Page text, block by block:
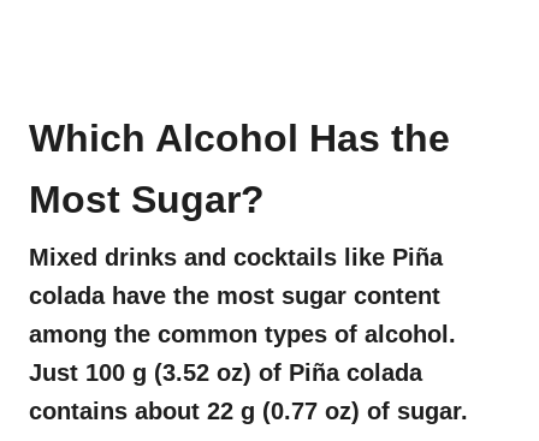
Which Alcohol Has the
Most Sugar?
Mixed drinks and cocktails like Piña
colada have the most sugar content
among the common types of alcohol.
Just 100 g (3.52 oz) of Piña colada
contains about 22 g (0.77 oz) of sugar.